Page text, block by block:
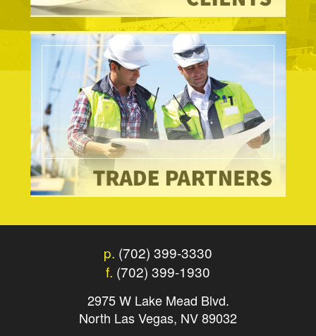
p. (702) 399-3330
f. (702) 399-1930
2975 W Lake Mead Blvd.
North Las Vegas, NV 89032